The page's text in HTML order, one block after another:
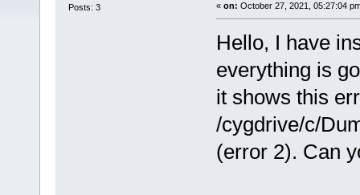
Posts: 3 « on: October 27, 2021, 05:27:04
Hello, I have
everything is
it shows this
/cygdrive/c/
(error 2). Can